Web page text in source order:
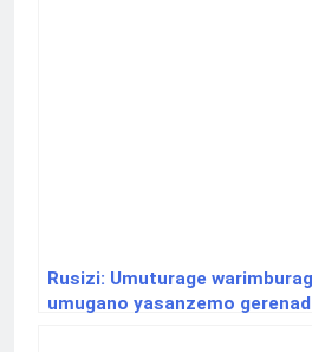
Rusizi: Umuturage
umugano yasanzemo